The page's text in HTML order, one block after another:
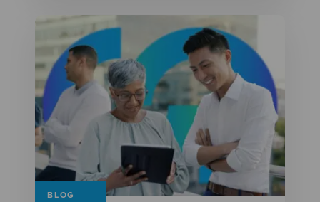
BLOG